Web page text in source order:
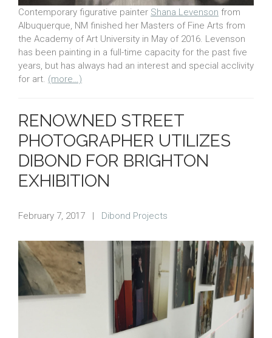
Contemporary figurative painter Shana Levenson from
Albuquerque, NM finished her Masters of Fine Arts from
the Academy of Art University in May of 2016. Levenson
has been painting in a full-time capacity for the past five
years, but has always had an interest and special acclivity
for art. (more…)
RENOWNED STREET
PHOTOGRAPHER UTILIZES
DIBOND FOR BRIGHTON
EXHIBITION
February 7, 2017 Dibond Projects